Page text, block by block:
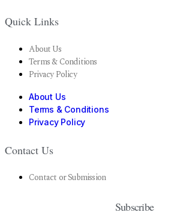
Quick Links
About Us
Terms & Conditions
Privacy Policy
About Us
Terms & Conditions
Privacy Policy
Contact Us
Contact or Submission
Subscribe